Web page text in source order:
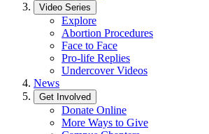
Video Series
Explore
Abortion Procedures
Face to Face
Pro-life Replies
Undercover Videos
News
Get Involved
Donate Online
More Ways to Give